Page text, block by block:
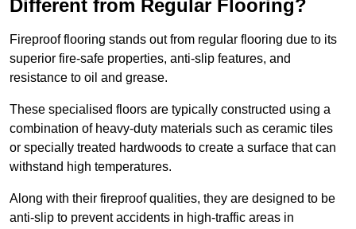
Different from Regular Flooring?
Fireproof flooring stands out from regular flooring due to its
superior fire-safe properties, anti-slip features, and
resistance to oil and grease.
These specialised floors are typically constructed using a
combination of heavy-duty materials such as ceramic tiles
or specially treated hardwoods to create a surface that can
withstand high temperatures.
Along with their fireproof qualities, they are designed to be
anti-slip to prevent accidents in high-traffic areas in